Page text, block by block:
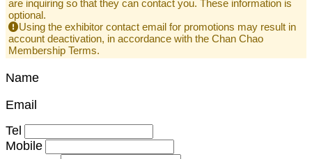
are inquiring so that they can contact you. These information is
optional.
Using the exhibitor contact email for promotions may result in
account deactivation, in accordance with the Chan Chao
Membership Terms.
Name
Email
Tel
Mobile